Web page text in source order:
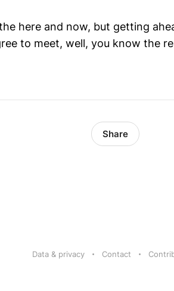
here and now, but getting
to meet, well, you know the
Share
Data & privacy Contact